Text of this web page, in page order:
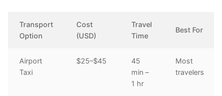
Transport
Option
Cost
(USD)
Travel
Time
Best For
Airport
Taxi
$25–$45
45
min –
1 hr
Most
travelers